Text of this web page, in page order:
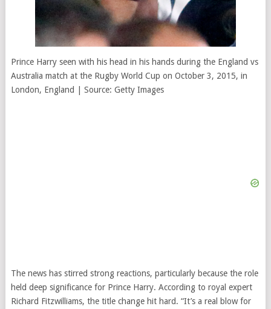
Prince Harry seen with his head in his hands during the England vs
Australia match at the Rugby World Cup on October 3, 2015, in
London, England | Source: Getty Images
The news has stirred strong reactions, particularly because the role
held deep significance for Prince Harry. According to royal expert
Richard Fitzwilliams, the title change hit hard. “It’s a real blow for